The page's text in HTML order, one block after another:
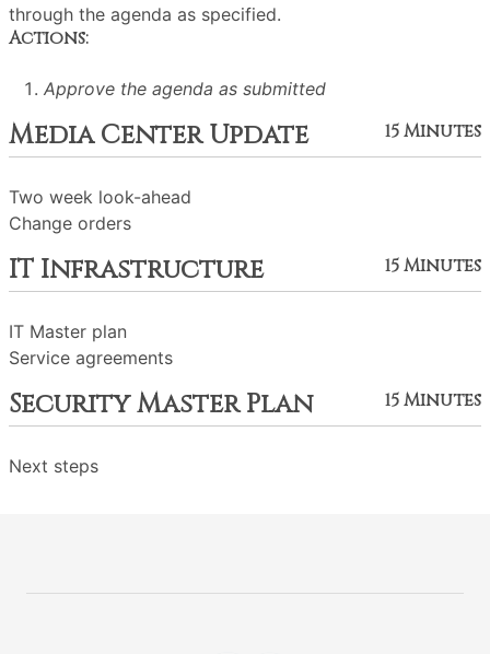
through the agenda as specified.
Actions:
Approve the agenda as submitted
Media Center Update 15 Minutes
Two week look-ahead
Change orders
IT Infrastructure 15 Minutes
IT Master plan
Service agreements
Security Master Plan 15 Minutes
Next steps